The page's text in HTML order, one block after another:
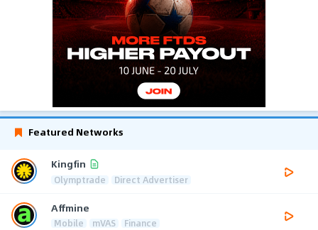
Featured Networks
Kingfin
Olymptrade Direct Advertiser
Affmine
Mobile mVAS Finance